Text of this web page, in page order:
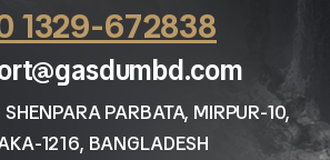
1329-672838
PARBATA, MIRPUR-10,
1216, BANGLADESH